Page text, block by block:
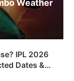
Weather
IPL 2026
Dates &